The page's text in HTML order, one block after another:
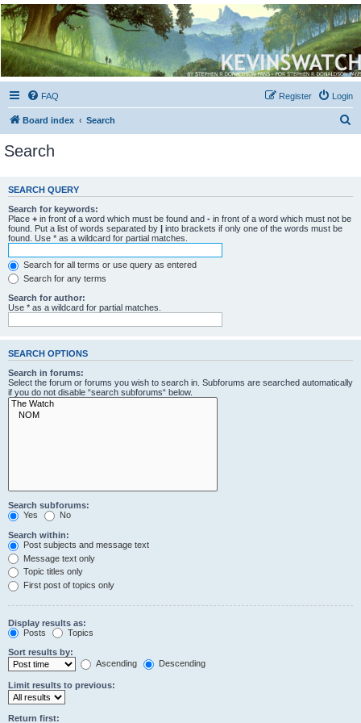
Kevin's Watch
Official Discussion Forum for the works of Stephen R. Donaldson
FAQ Login
Register
Board index Search
c
Search
SEARCH QUERY
Search for keywords:
Place + in front of a word which must be found and - in front of a word which must not be
found. Put a list of words separated by
into brackets if only one of the words must be
found. Use * as a wildcard for partial matches.
Search for all terms or use query as entered
Search for any terms
Search for author:
Use * as a wildcard for partial matches.
SEARCH OPTIONS
Search in forums:
Select the forum or forums you wish to search in. Subforums are searched automatically
if you do not disable “search subforums“ below.
Search subforums:
Yes
No
Search within:
Post subjects and message text
Message text only
Topic titles only
First post of topics only
Display results as:
Posts
Topics
Sort results by:
Ascending
Descending
Limit results to previous:
Return first: